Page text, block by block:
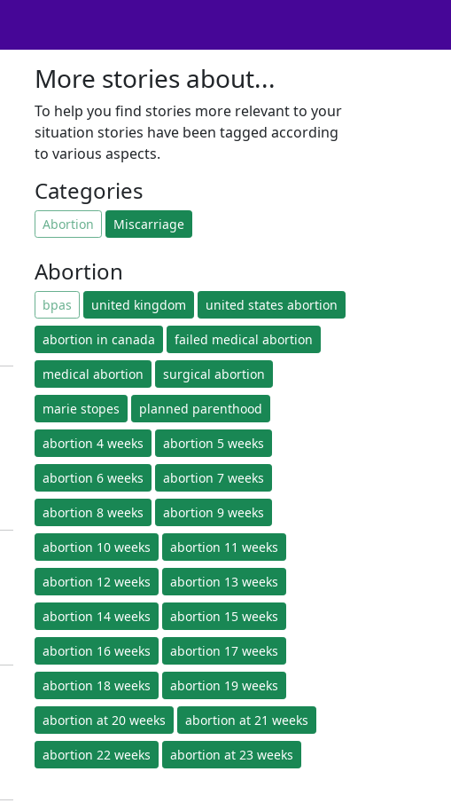
More stories about...
To help you find stories more relevant to your
situation stories have been tagged according
to various aspects.
Categories
Abortion Miscarriage
Abortion
bpas united kingdom united states abortion
abortion in canada failed medical abortion
medical abortion surgical abortion
marie stopes planned parenthood
abortion 4 weeks abortion 5 weeks
abortion 6 weeks abortion 7 weeks
abortion 8 weeks abortion 9 weeks
abortion 10 weeks abortion 11 weeks
abortion 12 weeks abortion 13 weeks
abortion 14 weeks abortion 15 weeks
abortion 16 weeks abortion 17 weeks
abortion 18 weeks abortion 19 weeks
abortion at 20 weeks abortion at 21 weeks
abortion 22 weeks abortion at 23 weeks